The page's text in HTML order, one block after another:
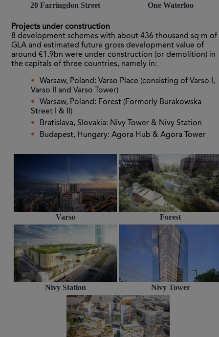
20 Farringdon Street One Waterloo
Projects under construction
8 development schemes with about 436 thousand sq m of
GLA and estimated future gross development value of
around €1.9bn were under construction (or demolition) in
the capitals of three countries, namely in:
Warsaw, Poland: Varso Place (consisting of Varso I,
Varso II and Varso Tower)
Warsaw, Poland: Forest (Formerly Burakowska
Street I & II)
Bratislava, Slovakia: Nivy Tower & Nivy Station
Budapest, Hungary: Agora Hub & Agora Tower
Varso Forest
Nivy Station Nivy Tower